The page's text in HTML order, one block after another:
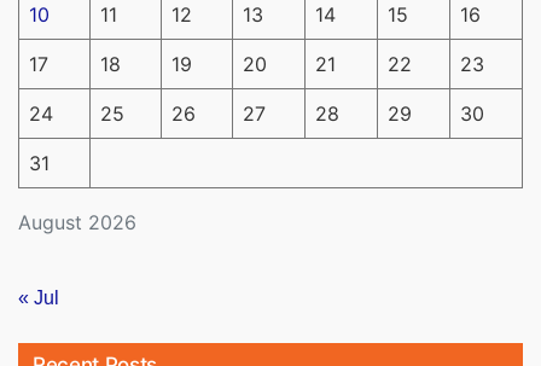
August 2026
10 11 12 13 14 15 16
17 18 19 20 21 22 23
24 25 26 27 28 29 30
31
« Jul